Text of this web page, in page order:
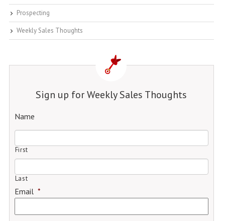
Prospecting
Weekly Sales Thoughts
Sign up for Weekly Sales Thoughts
Name
First
Last
Email *